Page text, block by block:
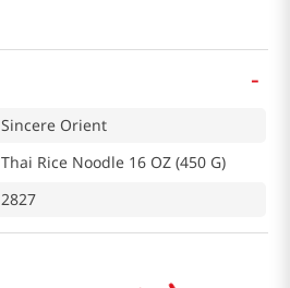
-
Sincere Orient
Thai Rice Noodle 16 OZ (450 G)
2827